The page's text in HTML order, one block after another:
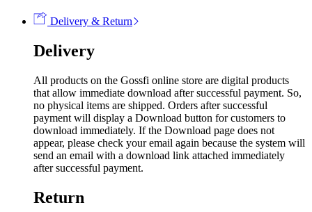
Delivery & Return
Delivery
All products on the Gossfi online store are digital products
that allow immediate download after successful payment. So,
no physical items are shipped. Orders after successful
payment will display a Download button for customers to
download immediately. If the Download page does not
appear, please check your email again because the system will
send an email with a download link attached immediately
after successful payment.
Return